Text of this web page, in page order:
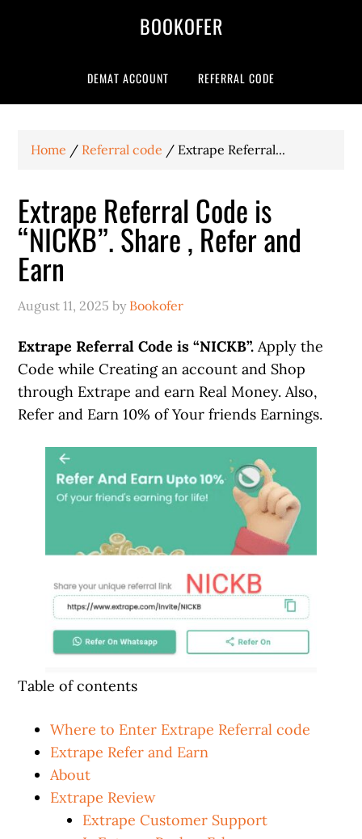
BOOKOFER
DEMAT ACCOUNT REFERRAL CODE
Home / Referral code / Extrape Referral...
Extrape Referral Code is
“NICKB”. Share , Refer and
Earn
August 11, 2025 by Bookofer
Extrape Referral Code is “NICKB”. Apply the
Code while Creating an account and Shop
through Extrape and earn Real Money. Also,
Refer and Earn 10% of Your friends Earnings.
Table of contents
Where to Enter Extrape Referral code
Extrape Refer and Earn
About
Extrape Review
Extrape Customer Support